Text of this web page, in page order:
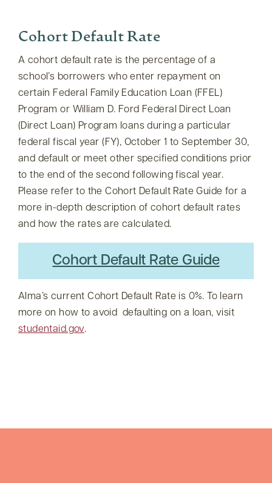
Cohort Default Rate
A cohort default rate is the percentage of a
school’s borrowers who enter repayment on
certain Federal Family Education Loan (FFEL)
Program or William D. Ford Federal Direct Loan
(Direct Loan) Program loans during a particular
federal fiscal year (FY), October 1 to September 30,
and default or meet other specified conditions prior
to the end of the second following fiscal year.
Please refer to the Cohort Default Rate Guide for a
more in-depth description of cohort default rates
and how the rates are calculated.
Cohort Default Rate Guide
Alma’s current Cohort Default Rate is 0%. To learn
more on how to avoid defaulting on a loan, visit
studentaid.gov.